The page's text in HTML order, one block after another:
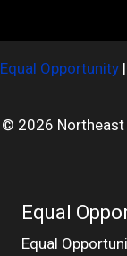
Equal Opportunity |
© 2026 Northeast
Equal
Equal